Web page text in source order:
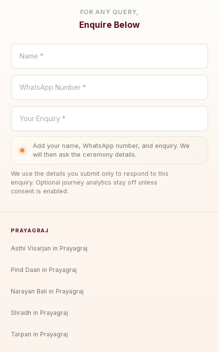
FOR ANY QUERY,
Enquire Below
Name *
WhatsApp Number *
Your Enquiry *
Add your name, WhatsApp number, and enquiry. We
will then ask the ceremony details.
We use the details you submit only to respond to this
enquiry. Optional journey analytics stay off unless
consent is enabled.
PRAYAGRAJ
Asthi Visarjan in Prayagraj
Pind Daan in Prayagraj
Narayan Bali in Prayagraj
Shradh in Prayagraj
Tarpan in Prayagraj